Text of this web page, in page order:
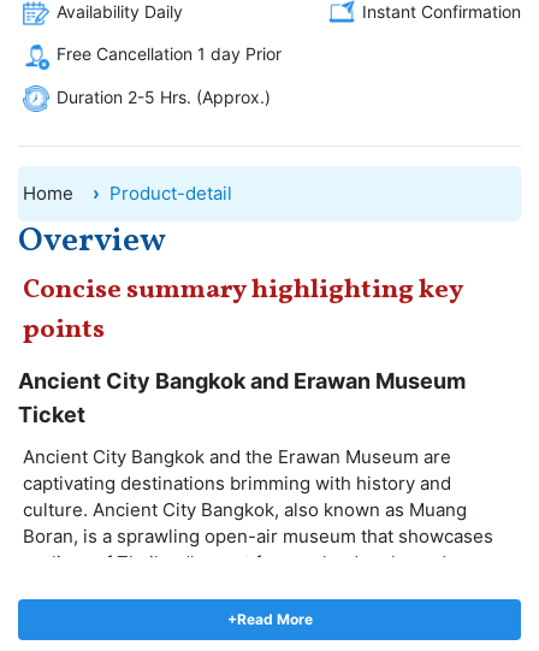
Availability Daily Instant Confirmation
Free Cancellation 1 day Prior
Duration 2-5 Hrs. (Approx.)
Home Product-detail
Overview
Concise summary highlighting key
points
Ancient City Bangkok and Erawan Museum
Ticket
Ancient City Bangkok and the Erawan Museum are
captivating destinations brimming with history and
culture. Ancient City Bangkok, also known as Muang
Boran, is a sprawling open-air museum that showcases
replicas of Thailand's most famous landmarks and
explore intricately detailed structures, from grand palaces
to serene temples. The Erawan Museum, on the other
+Read More